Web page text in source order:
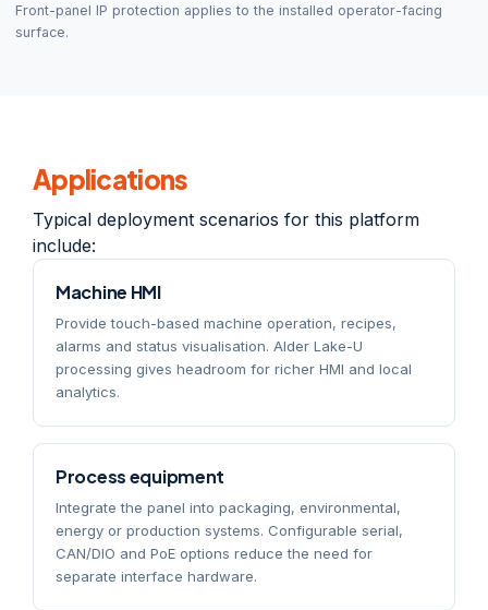
Front-panel IP protection applies to the installed operator-facing
surface.
Applications
Typical deployment scenarios for this platform
include:
Machine HMI
Provide touch-based machine operation, recipes,
alarms and status visualisation. Alder Lake-U
processing gives headroom for richer HMI and local
analytics.
Process equipment
Integrate the panel into packaging, environmental,
energy or production systems. Configurable serial,
CAN/DIO and PoE options reduce the need for
separate interface hardware.